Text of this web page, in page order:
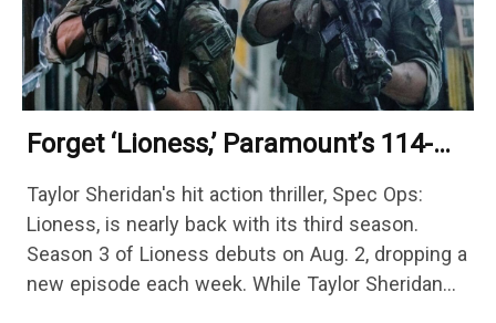
Forget ‘Lioness,’ Paramount’s 114-
One Of The Biggest Shows On
Streaming
Taylor Sheridan's hit action thriller, Spec Ops:
Lioness, is nearly back with its third season.
Season 3 of Lioness debuts on Aug. 2, dropping a
new episode each week. While Taylor Sheridan